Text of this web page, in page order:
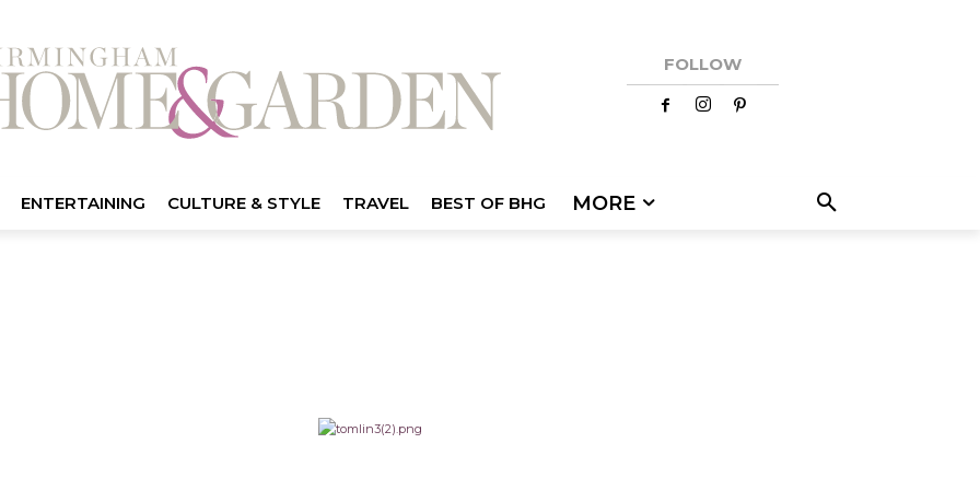
FOLLOW
ENTERTAINING CULTURE & STYLE TRAVEL BEST OF BHG MORE